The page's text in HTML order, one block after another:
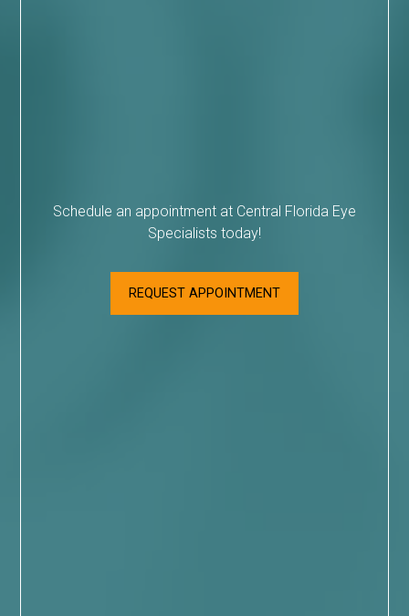
Schedule an appointment at Central Florida Eye
Specialists today!
REQUEST APPOINTMENT